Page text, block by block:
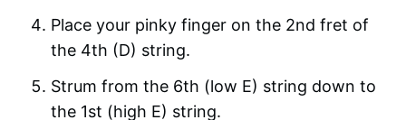
Place your pinky finger on the 2nd fret of
the 4th (D) string.
Strum from the 6th (low E) string down to
the 1st (high E) string.